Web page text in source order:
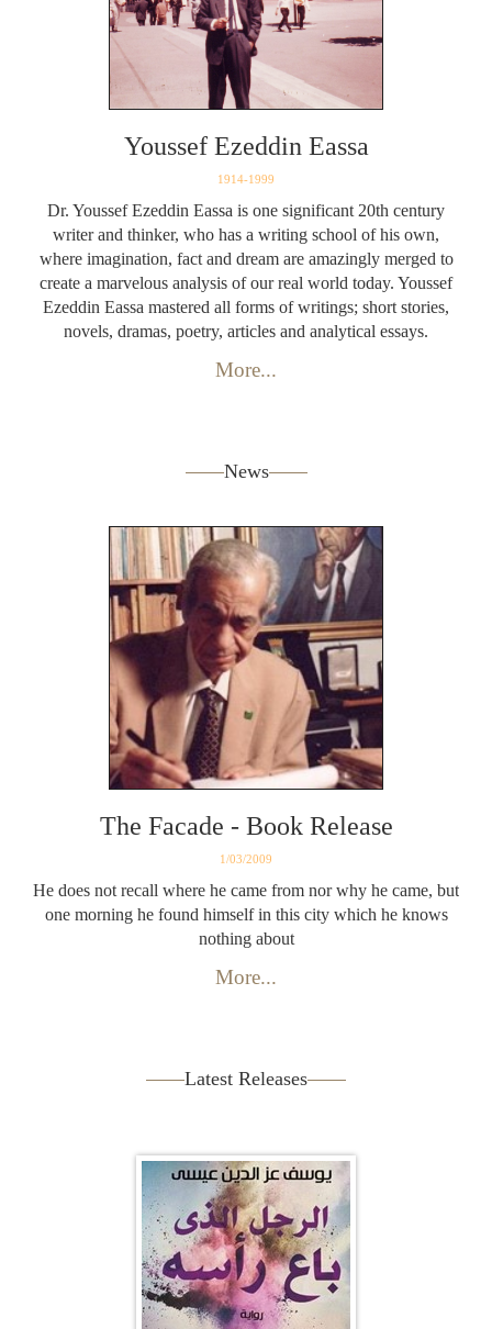
Youssef Ezeddin Eassa
1914-1999
Dr. Youssef Ezeddin Eassa is one significant 20th century
writer and thinker, who has a writing school of his own,
where imagination, fact and dream are amazingly merged to
create a marvelous analysis of our real world today. Youssef
Ezeddin Eassa mastered all forms of writings; short stories,
novels, dramas, poetry, articles and analytical essays.
More...
News
The Facade - Book Release
1/03/2009
He does not recall where he came from nor why he came, but
one morning he found himself in this city which he knows
nothing about
More...
Latest Releases